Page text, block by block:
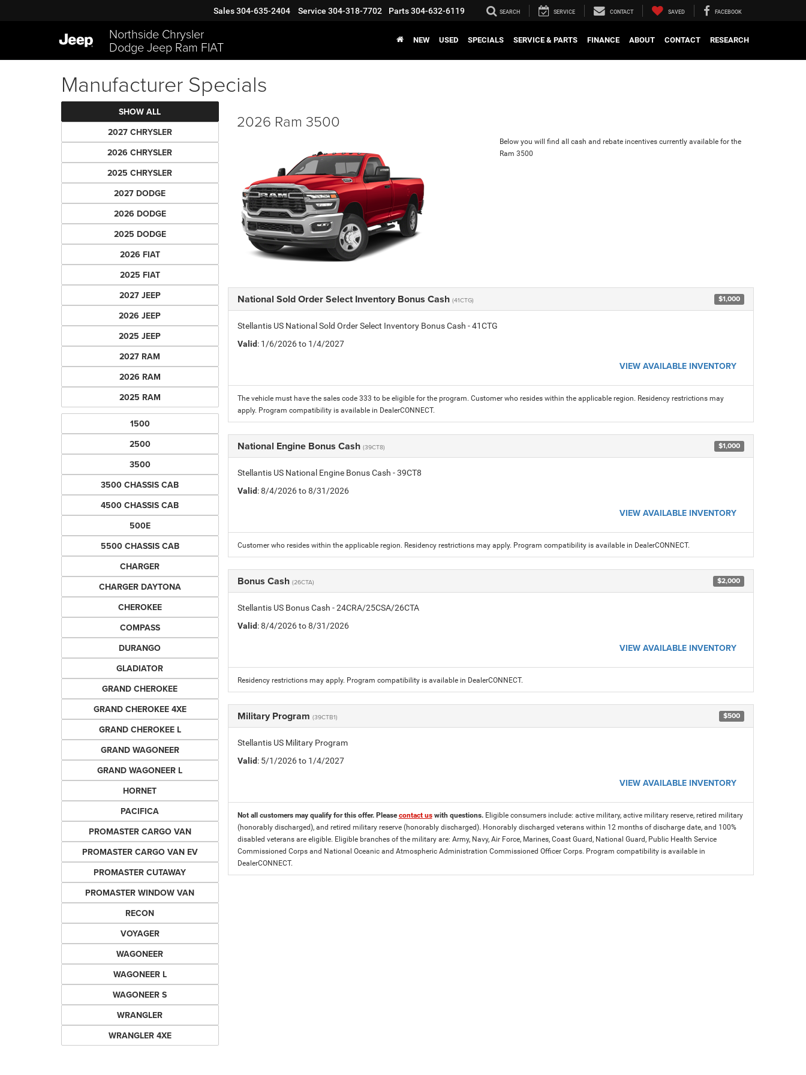
Northside Chrysler
Dodge Jeep Ram FIAT
Sales304-635-2404 Service 304-318-7702 Parts304-632-6119 SEARCH SERVICE CONTACT SAVED FACEBOOK
NEW USED SPECIALS SERVICE & PARTS FINANCE ABOUT CONTACT RESEARCH
Manufacturer Specials
SHOW ALL
2027 CHRYSLER
2026 CHRYSLER
2025 CHRYSLER
2027 DODGE
2026 DODGE
2025 DODGE
2026 FIAT
2025 FIAT
2027 JEEP
2026 JEEP
2025 JEEP
2027 RAM
2026 RAM
2025 RAM
1500
2500
3500
3500 CHASSIS CAB
4500 CHASSIS CAB
500E
5500 CHASSIS CAB
CHARGER
CHARGER DAYTONA
CHEROKEE
COMPASS
DURANGO
GLADIATOR
GRAND CHEROKEE
GRAND CHEROKEE 4XE
GRAND CHEROKEE L
GRAND WAGONEER
GRAND WAGONEER L
HORNET
PACIFICA
PROMASTER CARGO VAN
PROMASTER CARGO VAN EV
PROMASTER CUTAWAY
PROMASTER WINDOW VAN
RECON
VOYAGER
WAGONEER
WAGONEER L
WAGONEER S
WRANGLER
WRANGLER 4XE
2026 Ram 3500
Below you will find all cash and rebate incentives currently available for the
Ram 3500
National Sold Order Select Inventory Bonus Cash (41CTG) $1,000
Stellantis US National Sold Order Select Inventory Bonus Cash - 41CTG
Valid: 1/6/2026 to 1/4/2027
VIEW AVAILABLE INVENTORY
The vehicle must have the sales code 333 to be eligible for the program. Customer who resides within the applicable region. Residency restrictions may
apply. Program compatibility is available in DealerCONNECT.
National Engine Bonus Cash (39CT8) $1,000
Stellantis US National Engine Bonus Cash - 39CT8
Valid: 8/4/2026 to 8/31/2026
VIEW AVAILABLE INVENTORY
Customer who resides within the applicable region. Residency restrictions may apply. Program compatibility is available in DealerCONNECT.
Bonus Cash (26CTA) $2,000
Stellantis US Bonus Cash - 24CRA/25CSA/26CTA
Valid: 8/4/2026 to 8/31/2026
VIEW AVAILABLE INVENTORY
Residency restrictions may apply. Program compatibility is available in DealerCONNECT.
Military Program (39CTB1) $500
Stellantis US Military Program
Valid: 5/1/2026 to 1/4/2027
VIEW AVAILABLE INVENTORY
Not all customers may qualify for this offer. Pleasecontact uswith questions. Eligible consumers include: active military, active military reserve, retired military
(honorably discharged), and retired military reserve (honorably discharged). Honorably discharged veterans within 12 months of discharge date, and 100%
disabled veterans are eligible. Eligible branches of the military are: Army, Navy, Air Force, Marines, Coast Guard, National Guard, Public Health Service
Commissioned Corps and National Oceanic and Atmospheric Administration Commissioned Officer Corps. Program compatibility is available in
DealerCONNECT.